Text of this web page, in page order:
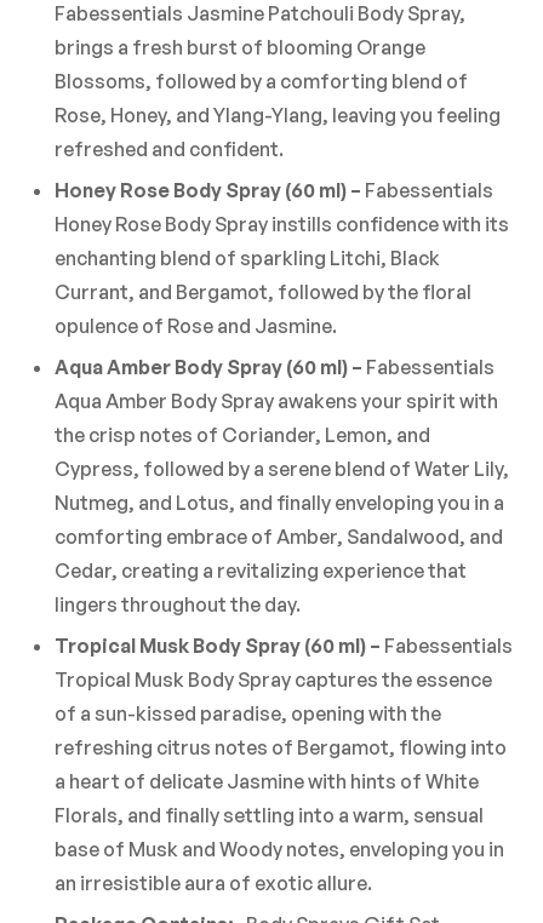
Fabessentials Jasmine Patchouli Body Spray,
brings a fresh burst of blooming Orange
Blossoms, followed by a comforting blend of
Rose, Honey, and Ylang-Ylang, leaving you feeling
refreshed and confident.
Honey Rose Body Spray (60 ml) – Fabessentials
Honey Rose Body Spray instills confidence with its
enchanting blend of sparkling Litchi, Black
Currant, and Bergamot, followed by the floral
opulence of Rose and Jasmine.
Aqua Amber Body Spray (60 ml) – Fabessentials
Aqua Amber Body Spray awakens your spirit with
the crisp notes of Coriander, Lemon, and
Cypress, followed by a serene blend of Water Lily,
Nutmeg, and Lotus, and finally enveloping you in a
comforting embrace of Amber, Sandalwood, and
Cedar, creating a revitalizing experience that
lingers throughout the day.
Tropical Musk Body Spray (60 ml) – Fabessentials
Tropical Musk Body Spray captures the essence
of a sun-kissed paradise, opening with the
refreshing citrus notes of Bergamot, flowing into
a heart of delicate Jasmine with hints of White
Florals, and finally settling into a warm, sensual
base of Musk and Woody notes, enveloping you in
an irresistible aura of exotic allure.